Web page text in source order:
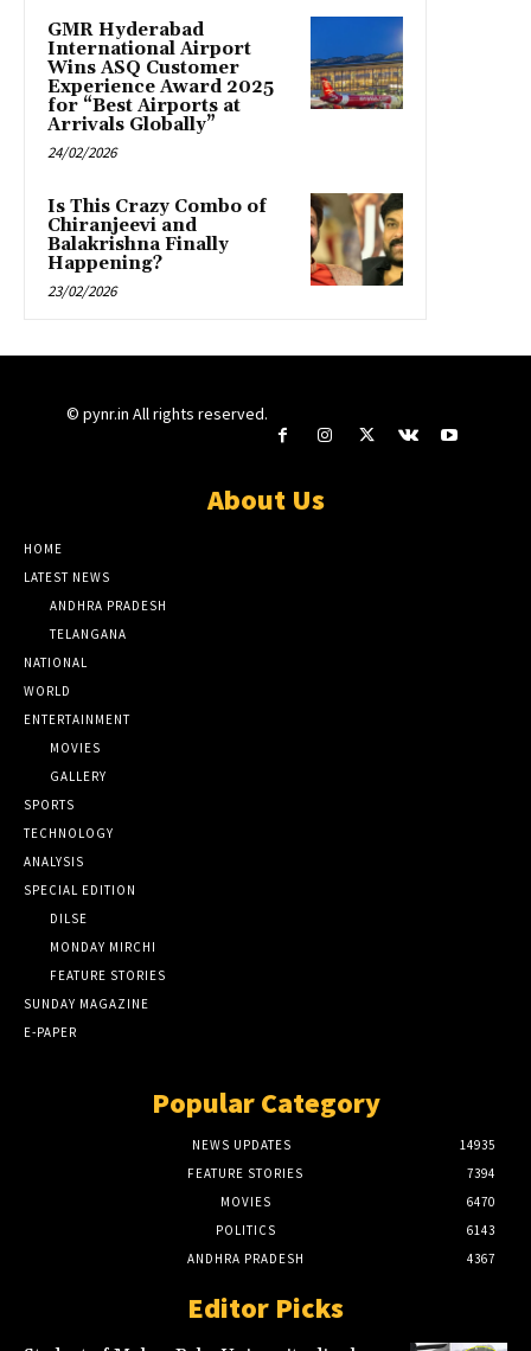
GMR Hyderabad
International Airport
Wins ASQ Customer
Experience Award 2025
for “Best Airports at
Arrivals Globally”
24/02/2026
Is This Crazy Combo of
Chiranjeevi and
Balakrishna Finally
Happening?
23/02/2026
© pynr.in All rights reserved.
About Us
HOME
LATEST NEWS
ANDHRA PRADESH
TELANGANA
NATIONAL
WORLD
ENTERTAINMENT
MOVIES
GALLERY
SPORTS
TECHNOLOGY
ANALYSIS
SPECIAL EDITION
DILSE
MONDAY MIRCHI
FEATURE STORIES
SUNDAY MAGAZINE
E-PAPER
Popular Category
NEWS UPDATES
14935
FEATURE STORIES
7394
MOVIES
6470
POLITICS
6143
ANDHRA PRADESH
4367
Editor Picks